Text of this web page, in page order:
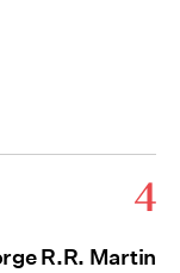
4
R.R. Martin